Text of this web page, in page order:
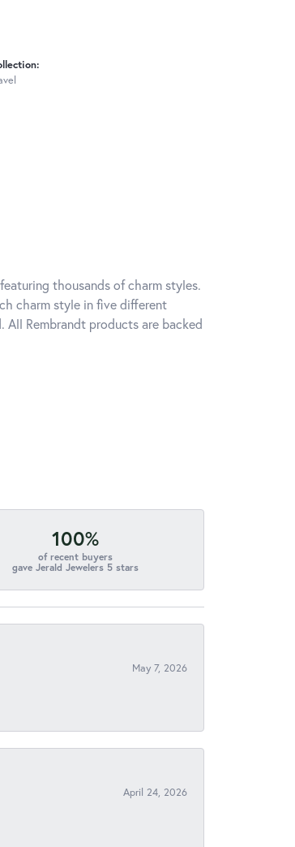
thousands of charm styles.
charm style in five different
Rembrandt products are backed
100%
of recent buyers
gave Jerald Jewelers 5 stars
May 7, 2026
April 24, 2026